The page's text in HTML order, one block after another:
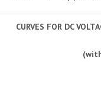
CURVES FOR DC